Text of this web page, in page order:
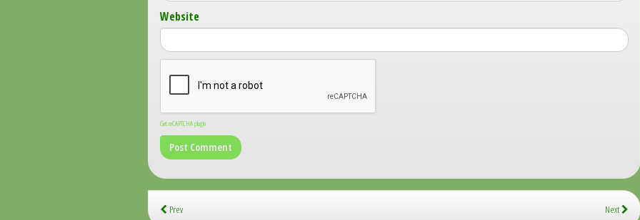
Website
Get reCAPTCHA plugin
Prev Next